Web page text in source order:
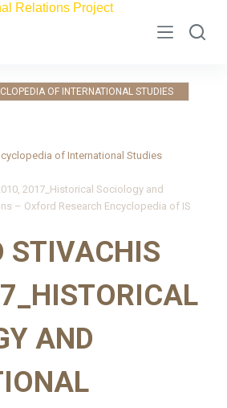
OF INTERNATIONAL STUDIES
of International Studies
2017_Historical Sociology and
– Oxford Research Encyclopedia of IS
STIVACHIS
AND